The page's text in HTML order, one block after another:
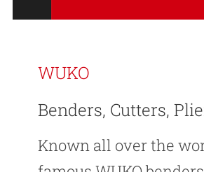
WUKO
Benders, Cutters,
Known all over the